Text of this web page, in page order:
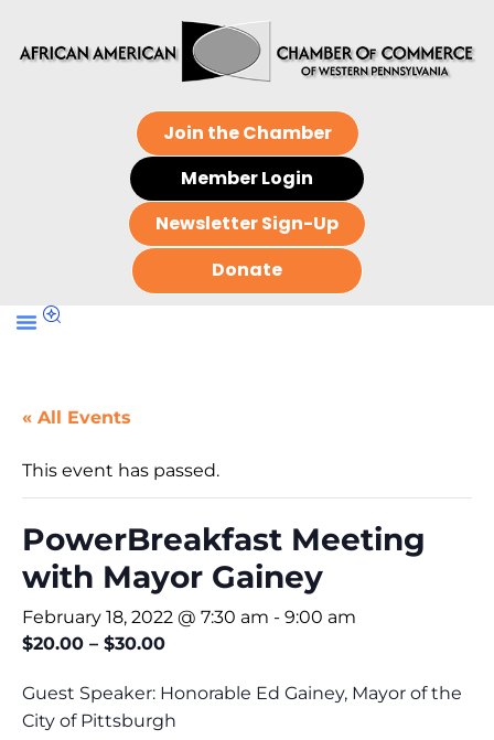
Join the Chamber
Member Login
Newsletter Sign-Up
Donate
« All Events
This event has passed.
PowerBreakfast Meeting
with Mayor Gainey
February 18, 2022 @ 7:30 am - 9:00 am
$20.00 – $30.00
Guest Speaker: Honorable Ed Gainey, Mayor of the
City of Pittsburgh